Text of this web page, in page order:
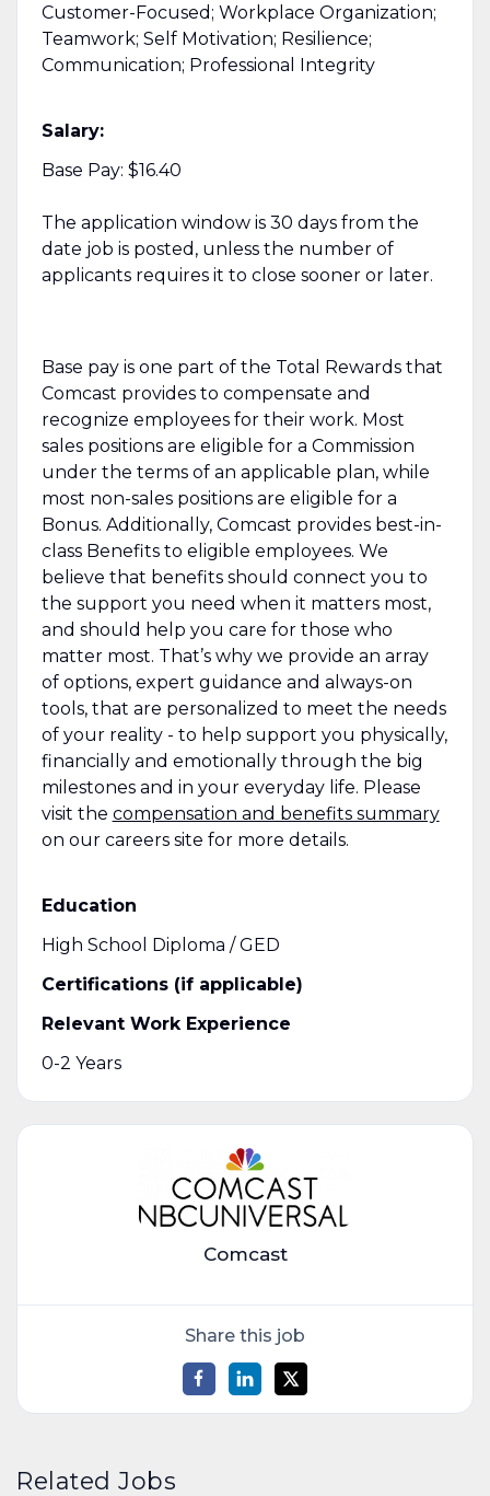
Customer-Focused; Workplace Organization;
Teamwork; Self Motivation; Resilience;
Communication; Professional Integrity
Salary:
Base Pay: $16.40
The application window is 30 days from the
date job is posted, unless the number of
applicants requires it to close sooner or later.
Base pay is one part of the Total Rewards that
Comcast provides to compensate and
recognize employees for their work. Most
sales positions are eligible for a Commission
under the terms of an applicable plan, while
most non-sales positions are eligible for a
Bonus. Additionally, Comcast provides best-in-
class Benefits to eligible employees. We
believe that benefits should connect you to
the support you need when it matters most,
and should help you care for those who
matter most. That’s why we provide an array
of options, expert guidance and always-on
tools, that are personalized to meet the needs
of your reality - to help support you physically,
financially and emotionally through the big
milestones and in your everyday life. Please
visit the compensation and benefits summary
on our careers site for more details.
Education
High School Diploma / GED
Certifications (if applicable)
Relevant Work Experience
0-2 Years
Comcast
Share this job
Related Jobs